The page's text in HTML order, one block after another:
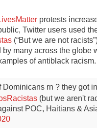
protests
Twitter users used
(“But we are not
many across the
of antiblack racism.
Dominicans rn ? they got
(but we aren't
POC, Haitians &